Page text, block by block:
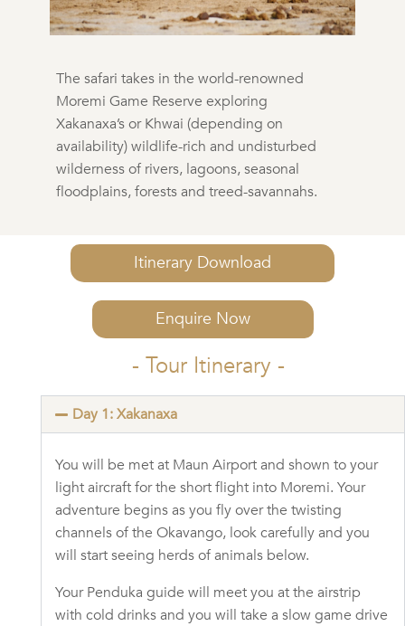
The safari takes in the world-renowned
Moremi Game Reserve exploring
Xakanaxa’s or Khwai (depending on
availability) wildlife-rich and undisturbed
wilderness of rivers, lagoons, seasonal
floodplains, forests and treed-savannahs.
Itinerary Download
Enquire Now
- Tour Itinerary -
Day 1: Xakanaxa
You will be met at Maun Airport and shown to your
light aircraft for the short flight into Moremi. Your
adventure begins as you fly over the twisting
channels of the Okavango, look carefully and you
will start seeing herds of animals below.
Your Penduka guide will meet you at the airstrip
with cold drinks and you will take a slow game drive